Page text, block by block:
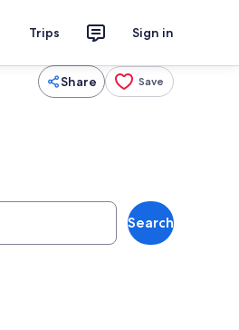
Trips Sign in
Share Save
Search